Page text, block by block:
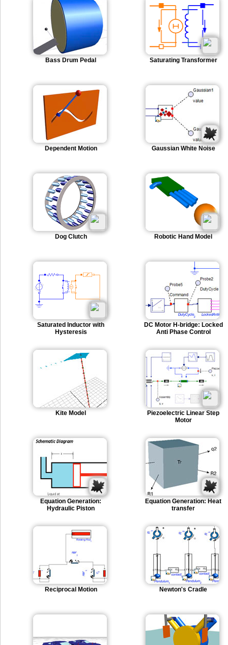
Bass Drum Pedal Saturating Transformer
Dependent Motion Gaussian White Noise
Dog Clutch Robotic Hand Model
Saturated Inductor with
Hysteresis
DC Motor H-bridge: Locked
Anti Phase Control
Kite Model
Piezoelectric Linear Step
Motor
Equation Generation:
Hydraulic Piston
Equation Generation: Heat
transfer
Reciprocal Motion Newton's Cradle